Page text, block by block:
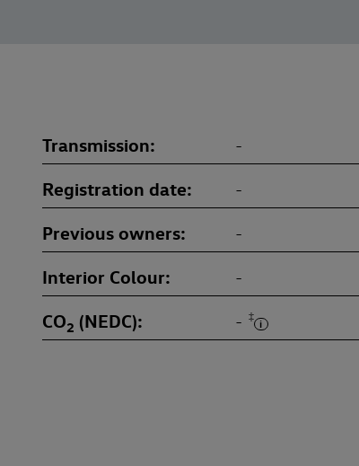
Transmission -
Registration date -
Previous owners -
Interior Colour -
CO2 (NEDC) - ‡